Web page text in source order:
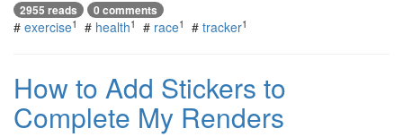
2955 reads 0 comments
# exercise1 # health1 # race1 # tracker1
How to Add Stickers to
Complete My Renders